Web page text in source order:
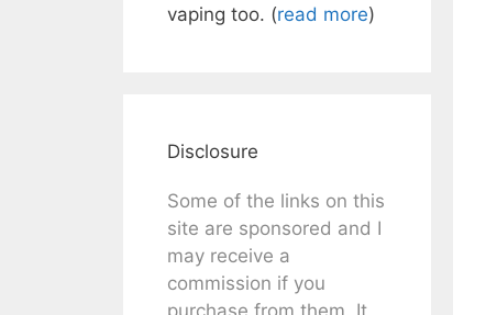
vaping too. (read more)
Disclosure
Some of the links on this
site are sponsored and I
may receive a
commission if you
purchase from them. It